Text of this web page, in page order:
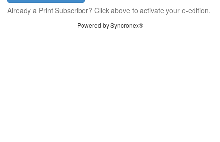
Already a Print Subscriber? Click above to activate your e-edition.
Powered by Syncronex®